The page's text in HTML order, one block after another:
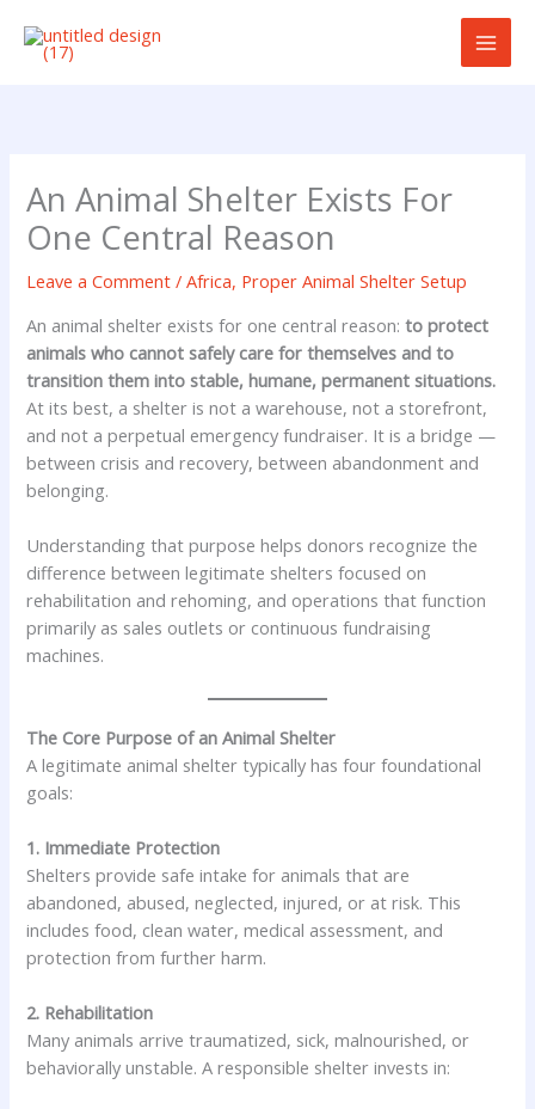
content
An Animal Shelter Exists For
One Central Reason
Leave a Comment /Africa, Proper Animal Shelter Setup
An animal shelter exists for one central reason:to protect
animals who cannot safely care for themselves and to
transition them into stable, humane, permanent situations.
At its best, a shelter is not a warehouse, not a storefront,
and not a perpetual emergency fundraiser. It is a bridge —
between crisis and recovery, between abandonment and
belonging.
Understanding that purpose helps donors recognize the
difference between legitimate shelters focused on
rehabilitation and rehoming, and operations that function
primarily as sales outlets or continuous fundraising
machines.
The Core Purpose of an Animal Shelter
A legitimate animal shelter typically has four foundational
goals:
1. Immediate Protection
Shelters provide safe intake for animals that are
abandoned, abused, neglected, injured, or at risk. This
includes food, clean water, medical assessment, and
protection from further harm.
2. Rehabilitation
Many animals arrive traumatized, sick, malnourished, or
behaviorally unstable. A responsible shelter invests in: